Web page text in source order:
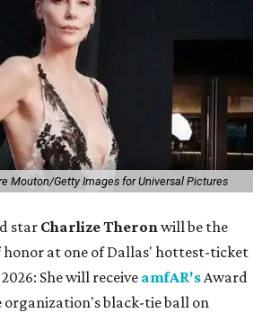
Mouton/Getty Images for Universal Pictures
star Charlize Theronwill be the
honor at one of Dallas' hottest-ticket
She will receive amfAR'sAward
black-tie ball on